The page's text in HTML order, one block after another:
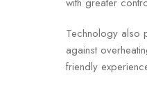
Technology also
against
friendly